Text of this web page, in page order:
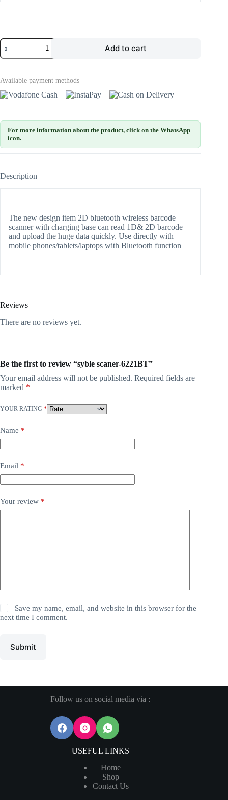
Add to cart
Available payment methods
For more information about the product, click on the WhatsApp
icon.
Description
The new design item 2D bluetooth wireless barcode
scanner with charging base can read 1D& 2D barcode
and upload the huge data quickly. Use directly with
mobile phones/tablets/laptops with Bluetooth function
Reviews
There are no reviews yet.
Be the first to review “syble scaner-6221BT”
Your email address will not be published. Required fields are
marked *
YOUR RATING *
Name *
Email *
Your review *
Save my name, email, and website in this browser for the
next time I comment.
Submit
Follow us on social media via :
USEFUL LINKS
Home
Shop
Contact Us